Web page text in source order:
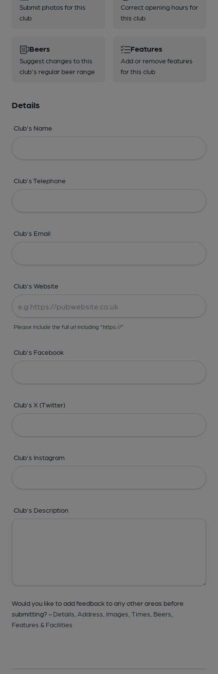
Submit photos for this
club
Correct opening hours for
this club
Beers
Suggest changes to this
club's regular beer range
Features
Add or remove features
for this club
Details
Club's Name
Club's Telephone
Club's Email
Club's Website
Please include the full url including "https://"
Club's Facebook
Club's X (Twitter)
Club's Instagram
Club's Description
Would you like to add feedback to any other areas before
submitting? - Details, Address, Images, Times, Beers,
Features & Facilities